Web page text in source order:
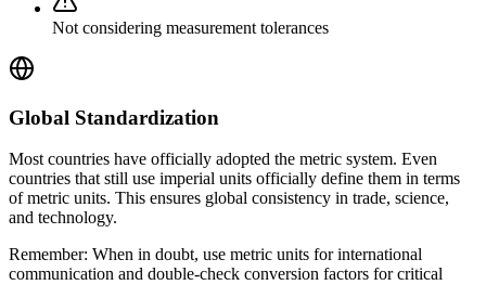
Not considering measurement tolerances
Global Standardization
Most countries have officially adopted the metric system. Even
countries that still use imperial units officially define them in terms
of metric units. This ensures global consistency in trade, science,
and technology.
Remember: When in doubt, use metric units for international
communication and double-check conversion factors for critical